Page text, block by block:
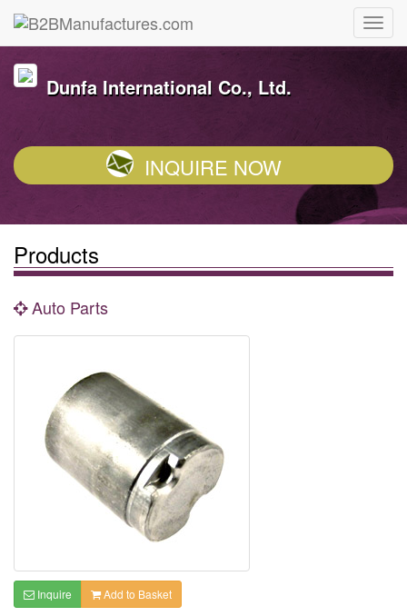
Dunfa International Co., Ltd.
INQUIRE NOW
Products
Auto Parts
Inquire Add to Basket